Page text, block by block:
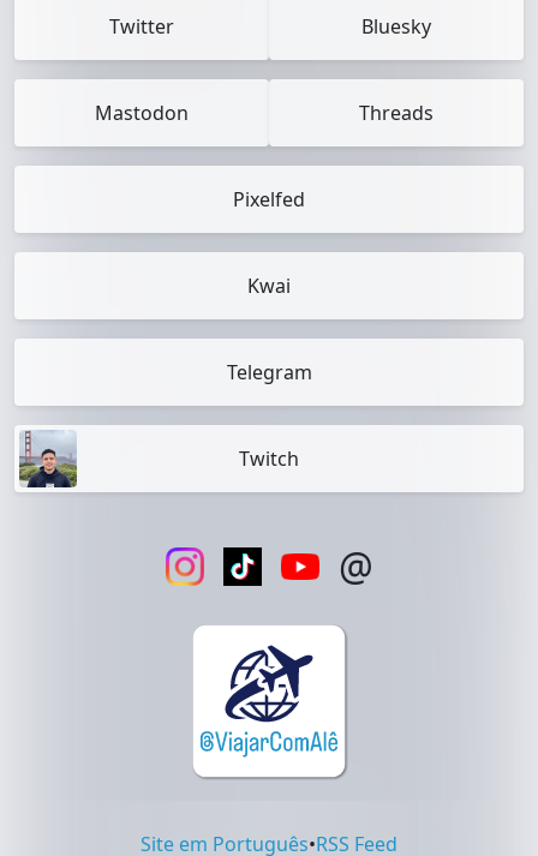
Twitter Bluesky
Mastodon Threads
Pixelfed
Kwai
Telegram
Twitch
@
Site em Português•RSS Feed